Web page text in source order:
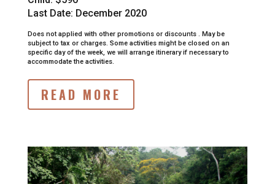
Last Date: December 2020
Does not applied with other promotions or discounts . May be
subject to tax or charges. Some activities might be closed on an
specific day of the week, we will arrange itinerary if necessary to
accommodate the activities.
READ MORE